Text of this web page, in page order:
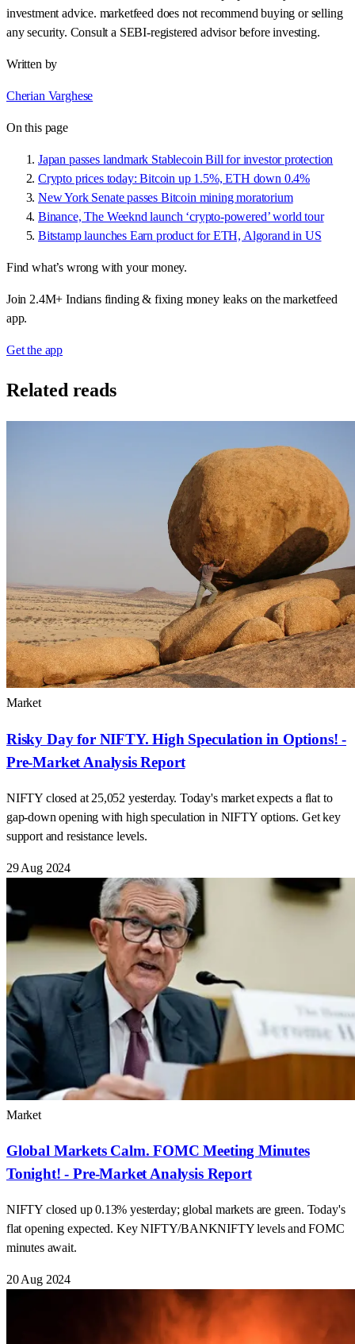
investment advice. marketfeed does not recommend buying or selling
any security. Consult a SEBI-registered advisor before investing.
Written by
Cherian Varghese
On this page
Japan passes landmark Stablecoin Bill for investor protection
Crypto prices today: Bitcoin up 1.5%, ETH down 0.4%
New York Senate passes Bitcoin mining moratorium
Binance, The Weeknd launch ‘crypto-powered’ world tour
Bitstamp launches Earn product for ETH, Algorand in US
Find what’s wrong with your money.
Join 2.4M+ Indians finding & fixing money leaks on the marketfeed
app.
Get the app
Related reads
Market
Risky Day for NIFTY. High Speculation in Options! -
Pre-Market Analysis Report
NIFTY closed at 25,052 yesterday. Today's market expects a flat to
gap-down opening with high speculation in NIFTY options. Get key
support and resistance levels.
29 Aug 2024
Market
Global Markets Calm. FOMC Meeting Minutes
Tonight! - Pre-Market Analysis Report
NIFTY closed up 0.13% yesterday; global markets are green. Today's
flat opening expected. Key NIFTY/BANKNIFTY levels and FOMC
minutes await.
20 Aug 2024